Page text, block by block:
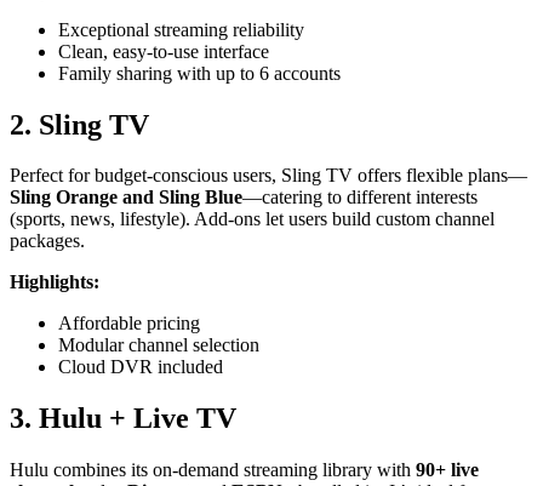
Exceptional streaming reliability
Clean, easy-to-use interface
Family sharing with up to 6 accounts
2. Sling TV
Perfect for budget-conscious users, Sling TV offers flexible plans—
Sling Orange and Sling Blue—catering to different interests
(sports, news, lifestyle). Add-ons let users build custom channel
packages.
Highlights:
Affordable pricing
Modular channel selection
Cloud DVR included
3. Hulu + Live TV
Hulu combines its on-demand streaming library with 90+ live